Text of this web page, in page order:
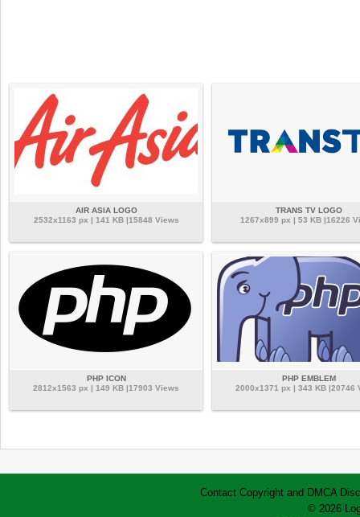
AIR ASIA LOGO
2532x1163 px | 141 KB |15848 Views
TRANS TV LOGO
1267x899 px | 53 KB |16226
PHP ICON
2812x1563 px | 149 KB |17903 Views
PHP EMBLEM
2000x1371 px | 343 KB |20746
Contact Copyright and DMCA
© 2026